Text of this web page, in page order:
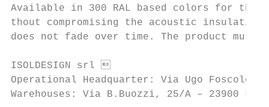
Available in 300 RAL based colors for the
thout compromising the acoustic
does not fade over time. The product must
ISOLDESIGN srl 
Operational Headquarter: Via Ugo
Warehouses: Via B.Buozzi, 25/A –